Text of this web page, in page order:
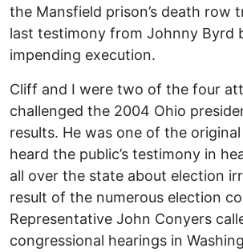
the Mansfield prison’s death row
last testimony from Johnny Byrd
impending execution.
Cliff and I were two of the four
challenged the 2004 Ohio
results. He was one of the
heard the public’s testimony in
all over the state about election
result of the numerous election
Representative John Conyers
congressional hearings in